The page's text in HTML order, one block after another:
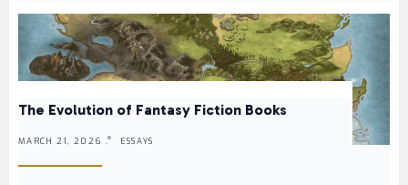
The Evolution of Fantasy Fiction Books
MARCH 21, 2026 . ESSAYS